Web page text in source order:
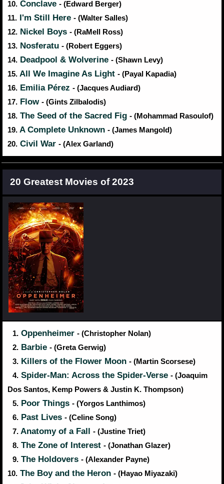
10. Conclave - (Edward Berger)
11. I'm Still Here - (Walter Salles)
12. Nickel Boys - (RaMell Ross)
13. Nosferatu - (Robert Eggers)
14. Deadpool & Wolverine - (Shawn Levy)
15. All We Imagine As Light - (Payal Kapadia)
16. Emilia Pérez - (Jacques Audiard)
17. Flow - (Gints Zilbalodis)
18. The Seed of the Sacred Fig - (Mohammad Rasoulof)
19. A Complete Unknown - (James Mangold)
20. Civil War - (Alex Garland)
20 Greatest Movies of 2023
1. Oppenheimer - (Christopher Nolan)
2. Barbie - (Greta Gerwig)
3. Killers of the Flower Moon - (Martin Scorsese)
4. Spider-Man: Across the Spider-Verse - (Joaquim
Dos Santos, Kemp Powers & Justin K. Thompson)
5. Poor Things - (Yorgos Lanthimos)
6. Past Lives - (Celine Song)
7. Anatomy of a Fall - (Justine Triet)
8. The Zone of Interest - (Jonathan Glazer)
9. The Holdovers - (Alexander Payne)
10. The Boy and the Heron - (Hayao Miyazaki)